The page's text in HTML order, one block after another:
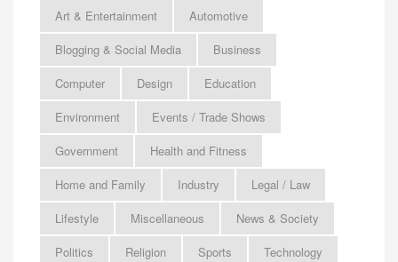
Art & Entertainment
Automotive
Blogging & Social Media
Business
Computer
Design
Education
Environment
Events / Trade Shows
Government
Health and Fitness
Home and Family
Industry
Legal / Law
Lifestyle
Miscellaneous
News & Society
Politics
Religion Sports Technology